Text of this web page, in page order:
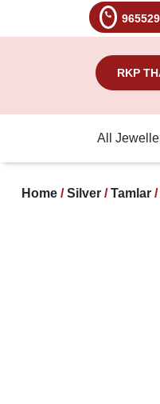
RKP
All
Home /Silver /Tamlar /